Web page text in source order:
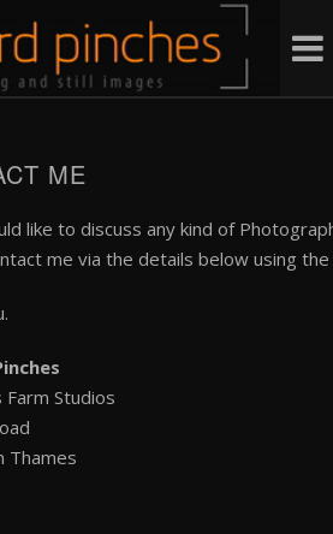
ME
like to discuss any kind of
me via the details below using
Studios
Thames